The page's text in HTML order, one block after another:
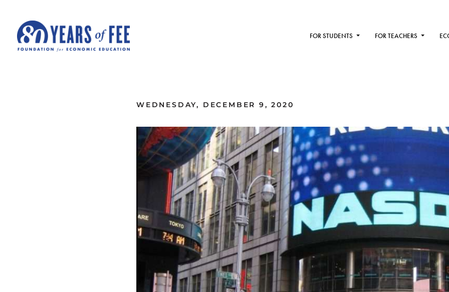
FOR STUDENTS FOR TEACHERS
WEDNESDAY, DECEMBER 9, 2020